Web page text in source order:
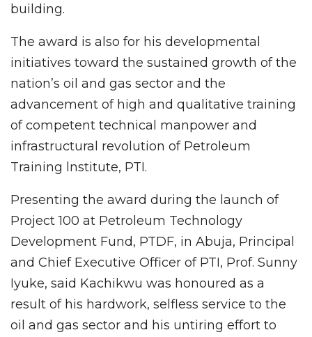
building.
The award is also for his developmental
initiatives toward the sustained growth of the
nation’s oil and gas sector and the
advancement of high and qualitative training
of competent technical manpower and
infrastructural revolution of Petroleum
Training lnstitute, PTI.
Presenting the award during the launch of
Project 100 at Petroleum Technology
Development Fund, PTDF, in Abuja, Principal
and Chief Executive Officer of PTI, Prof. Sunny
Iyuke, said Kachikwu was honoured as a
result of his hardwork, selfless service to the
oil and gas sector and his untiring effort to